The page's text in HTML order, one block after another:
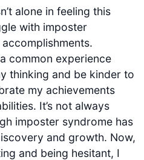
alone in feeling this
with imposter
common experience
thinking and be kinder to
my achievements
It’s not always
imposter syndrome has
and growth. Now,
and being hesitant, I